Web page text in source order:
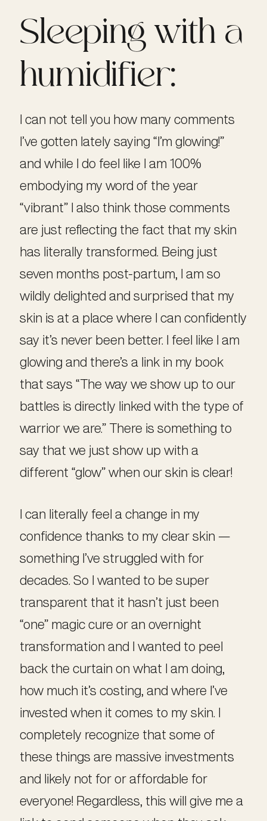
Sleeping with a
humidifier:
I can not tell you how many comments
I’ve gotten lately saying “I’m glowing!”
and while I do feel like I am 100%
embodying my word of the year
“vibrant” I also think those comments
are just reflecting the fact that my skin
has literally transformed. Being just
seven months post-partum, I am so
wildly delighted and surprised that my
skin is at a place where I can confidently
say it’s never been better. I feel like I am
glowing and there’s a link in my book
that says “The way we show up to our
battles is directly linked with the type of
warrior we are.” There is something to
say that we just show up with a
different “glow” when our skin is clear!
I can literally feel a change in my
confidence thanks to my clear skin —
something I’ve struggled with for
decades. So I wanted to be super
transparent that it hasn’t just been
“one” magic cure or an overnight
transformation and I wanted to peel
back the curtain on what I am doing,
how much it’s costing, and where I’ve
invested when it comes to my skin. I
completely recognize that some of
these things are massive investments
and likely not for or affordable for
everyone! Regardless, this will give me a